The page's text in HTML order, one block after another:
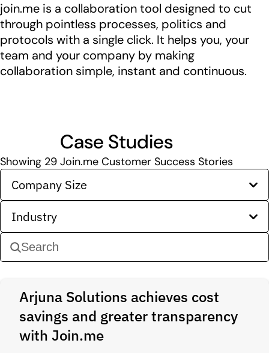
join.me is a collaboration tool designed to cut
through pointless processes, politics and
protocols with a single click. It helps you, your
team and your company by making
collaboration simple, instant and continuous.
Case Studies
Showing 29 Join.me Customer Success Stories
Company Size
Industry
Arjuna Solutions achieves cost
savings and greater transparency
with Join.me